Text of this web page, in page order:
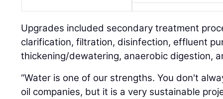
Upgrades included secondary treatment
clarification, filtration, disinfection, effluent
thickening/dewatering, anaerobic digestion,
“Water is one of our strengths. You don't
oil companies, but it is a very sustainable